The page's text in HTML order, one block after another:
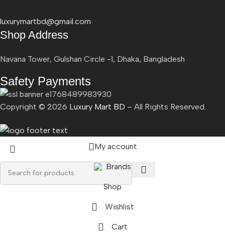
luxurymartbd@gmail.com
Shop Address
Navana Tower, Gulshan Circle -1, Dhaka, Bangladesh
Safety Payments
Copyright © 2026 Luxury Mart BD – All Rights Reserved.
My account
Brands
Shop
Wishlist
Cart